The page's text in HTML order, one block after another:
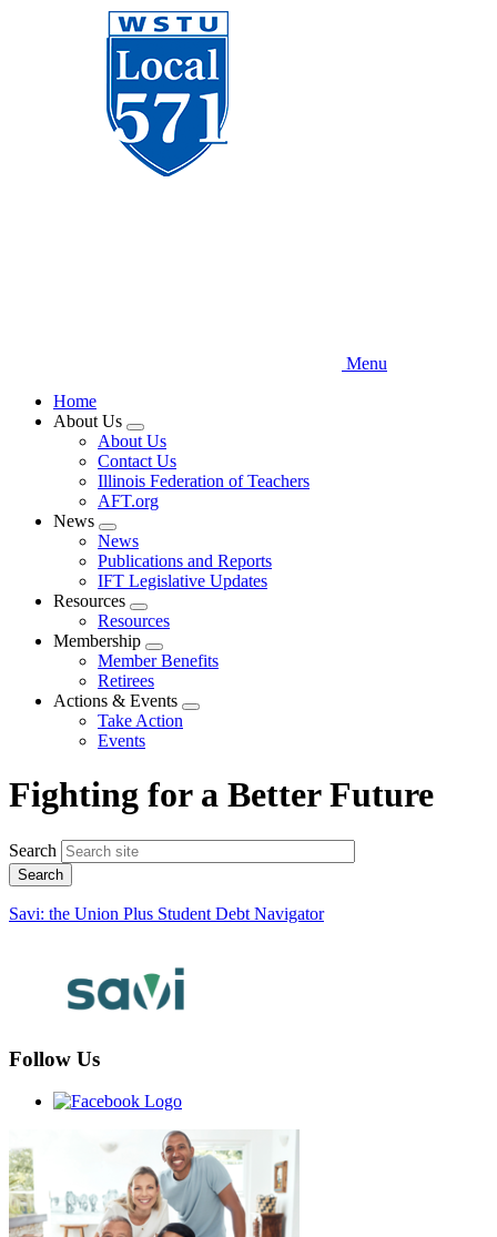
Menu
Home
About Us
Expand
menu
About Us
Contact Us
Illinois Federation of Teachers
AFT.org
News
Expand
menu
News
Publications and Reports
IFT Legislative Updates
Resources
Expand
menu
Resources
Membership
Expand
menu
Member Benefits
Retirees
Actions & Events
Expand
Take Action
Events
Fighting for a Better Future
Search
Savi: the Union Plus Student Debt Navigator
Follow Us